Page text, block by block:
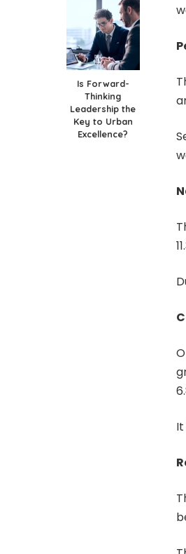
Is Forward-
Thinking
Leadership the
Key to Urban
Excellence?